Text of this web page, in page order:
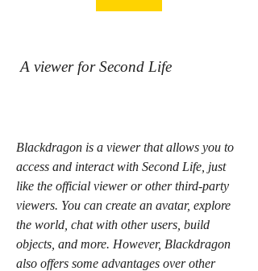
A viewer for Second Life
Blackdragon is a viewer that allows you to
access and interact with Second Life, just
like the official viewer or other third-party
viewers. You can create an avatar, explore
the world, chat with other users, build
objects, and more. However, Blackdragon
also offers some advantages over other